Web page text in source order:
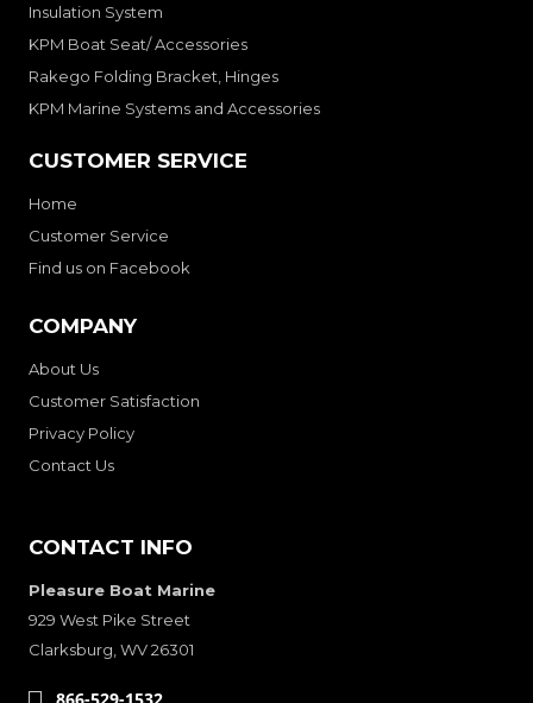
Insulation System
KPM Boat Seat/ Accessories
Rakego Folding Bracket, Hinges
KPM Marine Systems and Accessories
CUSTOMER SERVICE
Home
Customer Service
Find us on Facebook
COMPANY
About Us
Customer Satisfaction
Privacy Policy
Contact Us
CONTACT INFO
Pleasure Boat Marine
929 West Pike Street
Clarksburg, WV 26301